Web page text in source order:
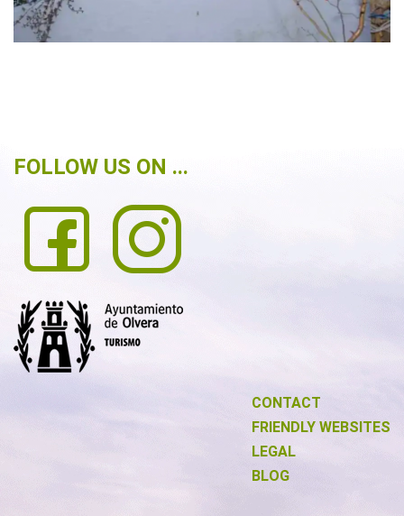
FOLLOW US ON ...
CONTACT
FRIENDLY WEBSITES
LEGAL
BLOG